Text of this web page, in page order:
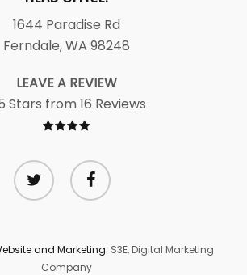
1644 Paradise Rd
Ferndale, WA 98248
LEAVE A REVIEW
Stars from 16 Reviews
twitter facebook
and Marketing: S3E, Digital Marketing
Company